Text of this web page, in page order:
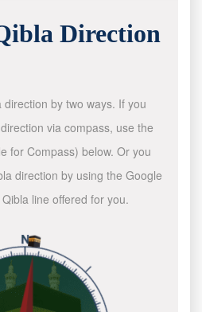
Direction
by two ways. If you
via compass, use the
for Compass) below. Or you
direction by using the Google
line offered for you.